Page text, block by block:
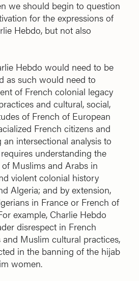
we should begin to question
for the expressions of
Hebdo, but not also
Hebdo would need to be
as such would need to
of French colonial legacy
and cultural, social,
of French of European
French citizens and
an intersectional analysis to
understanding the
Muslims and Arabs in
violent colonial history
Algeria; and by extension,
in France or French of
example, Charlie Hebdo
disrespect in French
Muslim cultural practices,
in the banning of the hijab
women.